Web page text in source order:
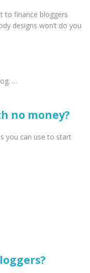
to finance bloggers
designs won’t do you
…
no money?
you can use to start